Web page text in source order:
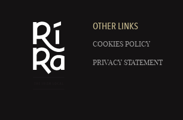
OTHER LINKS
COOKIES POLICY
PRIVACY STATEMENT